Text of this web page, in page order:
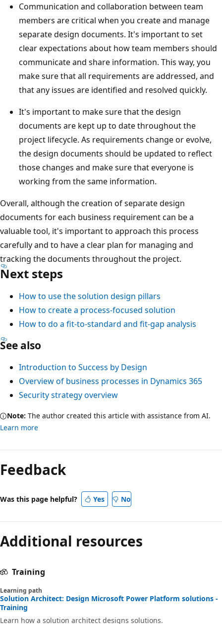
Communication and collaboration between team
members are critical when you create and manage
separate design documents. It's important to set
clear expectations about how team members should
communicate and share information. This way, you
make sure that all requirements are addressed, and
that any issues are identified and resolved quickly.
It's important to make sure that the design
documents are kept up to date throughout the
project lifecycle. As requirements change or evolve,
the design documents should be updated to reflect
those changes and make sure that everyone is
working from the same information.
Overall, although the creation of separate design
documents for each business requirement can be a
valuable tool, it's important to approach this process
carefully and to have a clear plan for managing and
tracking the documents throughout the project.
Next steps
How to use the solution design pillars
How to create a process-focused solution
How to do a fit-to-standard and fit-gap analysis
See also
Introduction to Success by Design
Overview of business processes in Dynamics 365
Security strategy overview
Note: The author created this article with assistance from AI.
Learn more
Feedback
Was this page helpful? Yes No
Additional resources
Training
Learning path
Solution Architect: Design Microsoft Power Platform solutions -
Training
Learn how a solution architect designs solutions.